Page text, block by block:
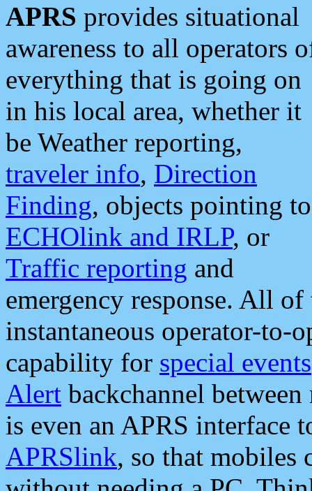
APRS provides situational
awareness to all operators
everything that is going on
in his local area, whether it
be Weather reporting,
traveler info, Direction
Finding, objects pointing to
ECHOlink and IRLP, or
Traffic reporting and
emergency response. All
instantaneous operator-to-
capability for special events
Alert backchannel
is even an APRS interface
APRSlink, so that mobiles